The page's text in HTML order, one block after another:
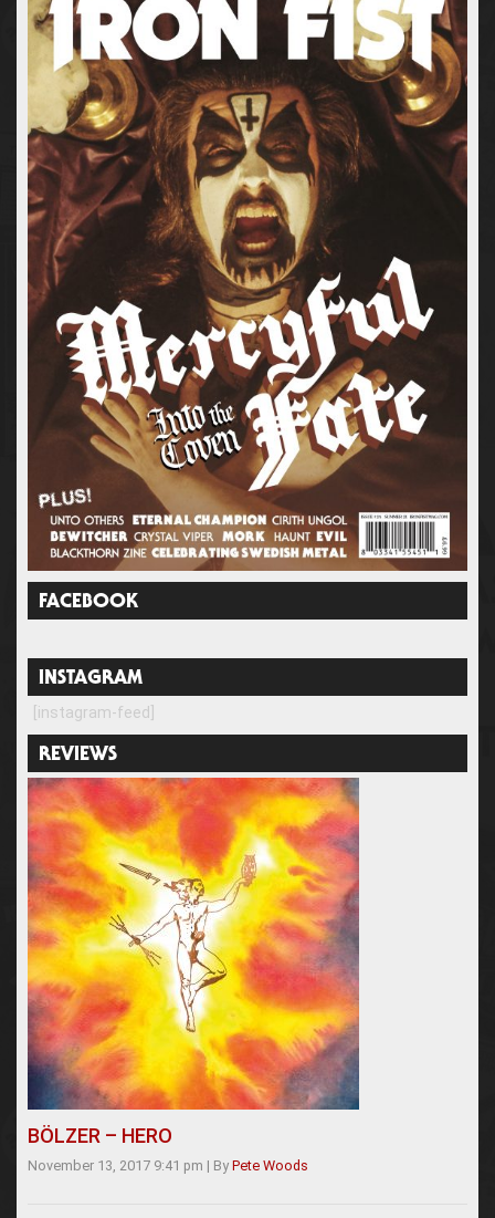
FACEBOOK
INSTAGRAM
[instagram-feed]
REVIEWS
BÖLZER – HERO
November 13, 2017 9:41 pm | By Pete Woods